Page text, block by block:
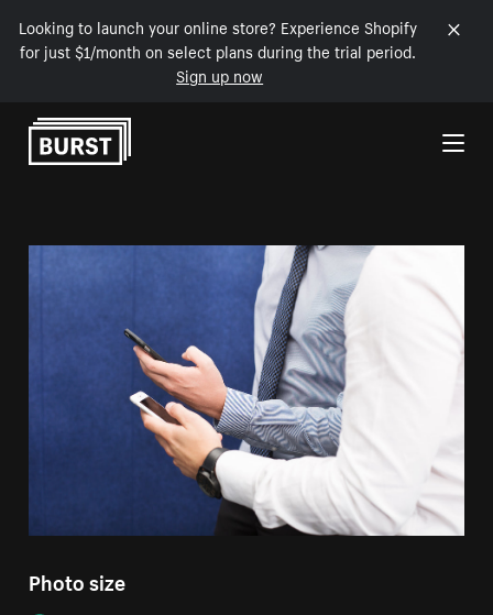
Looking to launch your online store? Experience Shopify
for just $1/month on select plans during the trial period.
Sign up now
Skip to Content
Photo size